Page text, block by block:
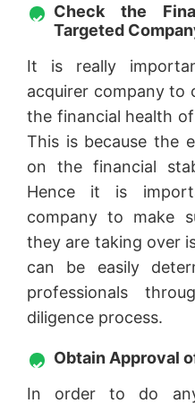
Check the
Targeted
It is really
acquirer company to
the financial health
This is because the
on the financial
Hence it is
company to make
they are taking over
can be easily
professionals
diligence process.
Obtain Approval
In order to do